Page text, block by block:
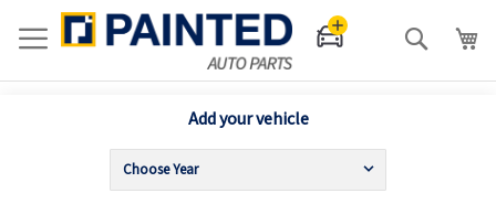
Search
Add your vehicle